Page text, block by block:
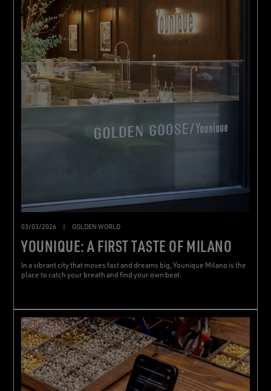
03/03/2026 GOLDEN WORLD
YOUNIQUE: A FIRST TASTE OF MILANO
In a vibrant city that moves fast and dreams big, Younique Milano is the
place to catch your breath and find your own beat.